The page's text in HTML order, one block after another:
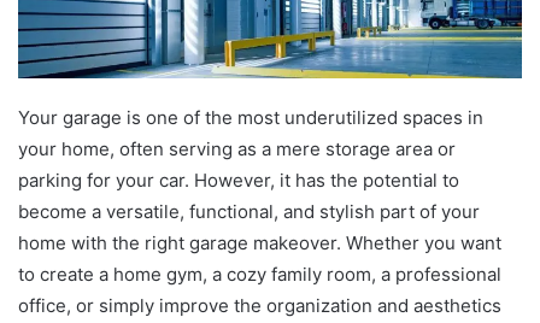
Your garage is one of the most underutilized spaces in
your home, often serving as a mere storage area or
parking for your car. However, it has the potential to
become a versatile, functional, and stylish part of your
home with the right garage makeover. Whether you want
to create a home gym, a cozy family room, a professional
office, or simply improve the organization and aesthetics